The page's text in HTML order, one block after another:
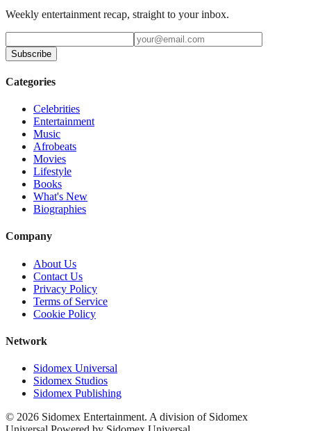
Weekly entertainment recap, straight to your inbox.
Subscribe
Categories
Celebrities
Entertainment
Music
Afrobeats
Movies
Lifestyle
Books
What's New
Biographies
Company
About Us
Contact Us
Privacy Policy
Terms of Service
Cookie Policy
Network
Sidomex Universal
Sidomex Studios
Sidomex Publishing
© 2026 Sidomex Entertainment. A division of Sidomex